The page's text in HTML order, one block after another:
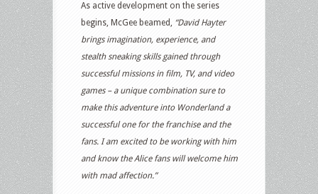
As active development on the series
begins, McGee beamed, “David Hayter
brings imagination, experience, and
stealth sneaking skills gained through
successful missions in film, TV, and video
games – a unique combination sure to
make this adventure into Wonderland a
successful one for the franchise and the
fans. I am excited to be working with him
and know the Alice fans will welcome him
with mad affection.”